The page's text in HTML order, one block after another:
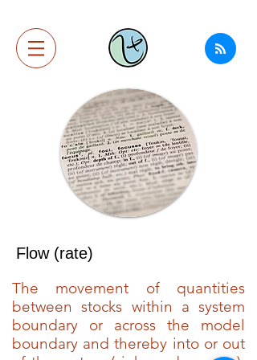
Flow (rate)
The movement of quantities
between stocks within a system
boundary or across the model
boundary and thereby into or out